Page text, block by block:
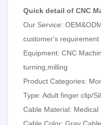
Quick detail of CNC
Our Service:
customer's requirement
Equipment: CNC
turning,milling
Product Categories:
Type: Adult finger clip/
Cable Material: Medical